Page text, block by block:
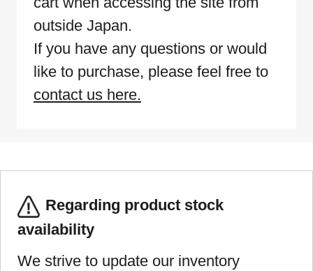
outside Japan.
If you have any questions or would
like to purchase, please feel free to
contact us here.
Regarding product stock
availability
We strive to update our inventory